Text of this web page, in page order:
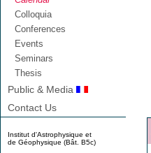
Colloquia
Conferences
Events
Seminars
Thesis
Public & Media
Contact Us
Institut d'Astrophysique et
de Géophysique (Bât. B5c)